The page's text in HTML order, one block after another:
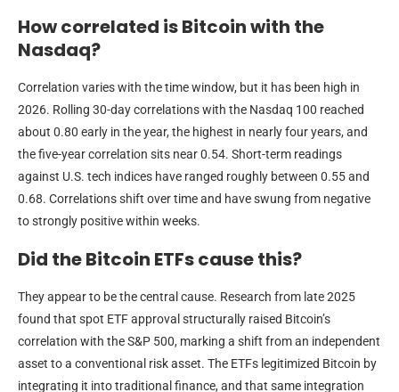
How correlated is Bitcoin with the
Nasdaq?
Correlation varies with the time window, but it has been high in
2026. Rolling 30-day correlations with the Nasdaq 100 reached
about 0.80 early in the year, the highest in nearly four years, and
the five-year correlation sits near 0.54. Short-term readings
against U.S. tech indices have ranged roughly between 0.55 and
0.68. Correlations shift over time and have swung from negative
to strongly positive within weeks.
Did the Bitcoin ETFs cause this?
They appear to be the central cause. Research from late 2025
found that spot ETF approval structurally raised Bitcoin’s
correlation with the S&P 500, marking a shift from an independent
asset to a conventional risk asset. The ETFs legitimized Bitcoin by
integrating it into traditional finance, and that same integration